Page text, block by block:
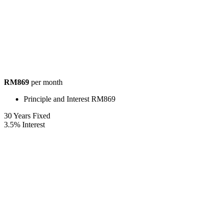
RM869 per month
Principle and Interest RM869
30Years Fixed
3.5% Interest